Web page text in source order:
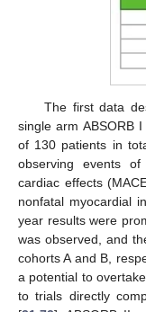
The first data
single arm ABSORB
of 130 patients in
observing events
cardiac effects
nonfatal myocardial
year results were
was observed, and
cohorts A and B,
a potential to
to trials directly